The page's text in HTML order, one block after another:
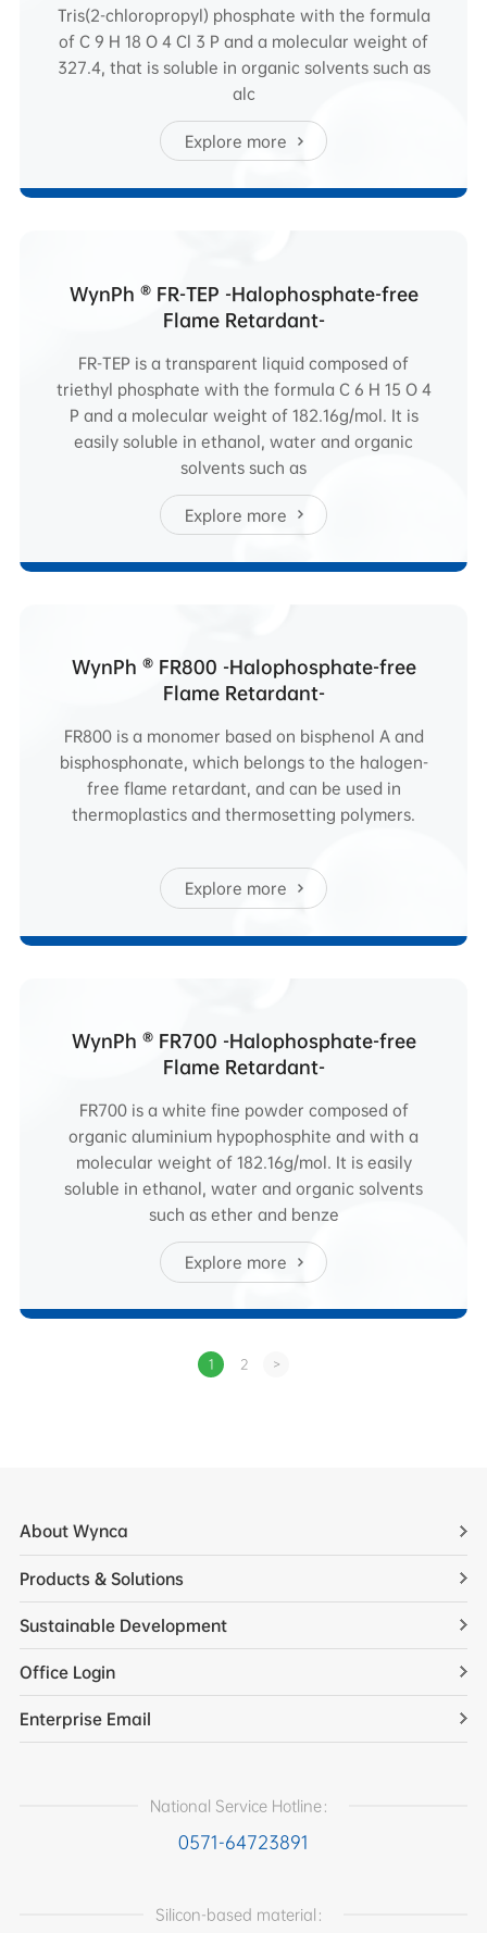
Tris(2-chloropropyl) phosphate with the formula
of C 9 H 18 O 4 Cl 3 P and a molecular weight of
327.4, that is soluble in organic solvents such as
alc
Explore more
WynPh ® FR-TEP -Halophosphate-free
Flame Retardant-
FR-TEP is a transparent liquid composed of
triethyl phosphate with the formula C 6 H 15 O 4
P and a molecular weight of 182.16g/mol. It is
easily soluble in ethanol, water and organic
solvents such as
Explore more
WynPh ® FR800 -Halophosphate-free
Flame Retardant-
FR800 is a monomer based on bisphenol A and
bisphosphonate, which belongs to the halogen-
free flame retardant, and can be used in
thermoplastics and thermosetting polymers.
Explore more
WynPh ® FR700 -Halophosphate-free
Flame Retardant-
FR700 is a white fine powder composed of
organic aluminium hypophosphite and with a
molecular weight of 182.16g/mol. It is easily
soluble in ethanol, water and organic solvents
such as ether and benze
Explore more
1 2 >
About Wynca
Products & Solutions
Sustainable Development
Office Login
Enterprise Email
National Service Hotline：
0571-64723891
Silicon-based material：